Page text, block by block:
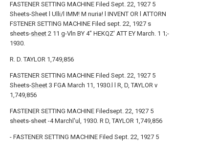
FASTENER SETTING MACHINE Filed Sept. 22, 1927 5
Sheets-Sheet l Ulli/l IMM! M nuria! l INVENT OR l ATTORN
FSTENER SETTING MACHINE Filed sept. 22, 1927 s
sheets-sheet 2 11 g-Vln BY 4" HEKQZ' ATT EY March. 1 1;-
1930.
R. D. TAYLOR 1,749,856
FASTENER SETTING MACHINE Filed Sept. 22, 1927 5
Sheets-Sheet 3 FGA March 11, 1930.l l R, D, TAYLOR v
1,749,856
FASTENER SETTING MACHINE Filedsept. 22, 1927 5
sheets-sheet -4 Marchl'ul, 1930. R D, TAYLOR 1,749,856
- FASTENER SETTING MACHINE Filed Sept. 22, 1927 5